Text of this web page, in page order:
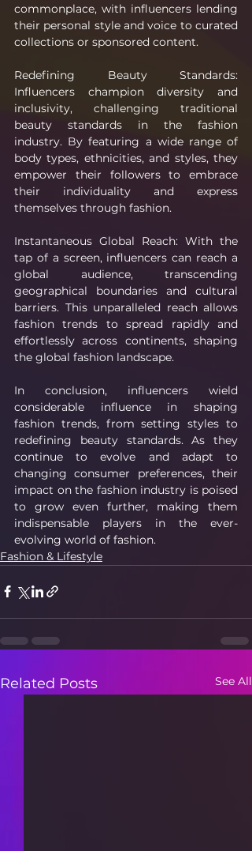
commonplace, with influencers lending
their personal style and voice to curated
collections or sponsored content.
Redefining Beauty Standards:
Influencers champion diversity and
inclusivity, challenging traditional
beauty standards in the fashion
industry. By featuring a wide range of
body types, ethnicities, and styles, they
empower their followers to embrace
their individuality and express
themselves through fashion.
Instantaneous Global Reach: With the
tap of a screen, influencers can reach a
global audience, transcending
geographical boundaries and cultural
barriers. This unparalleled reach allows
fashion trends to spread rapidly and
effortlessly across continents, shaping
the global fashion landscape.
In conclusion, influencers wield
considerable influence in shaping
fashion trends, from setting styles to
redefining beauty standards. As they
continue to evolve and adapt to
changing consumer preferences, their
impact on the fashion industry is poised
to grow even further, making them
indispensable players in the ever-
evolving world of fashion.
Fashion & Lifestyle
Related Posts See All